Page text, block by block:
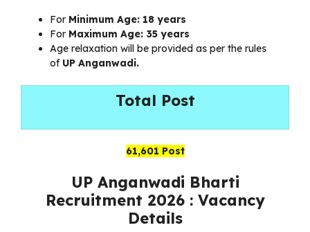
For Minimum Age: 18 years
For Maximum Age: 35 years
Age relaxation will be provided as per the rules
of UP Anganwadi.
Total Post
61,601 Post
UP Anganwadi Bharti
Recruitment 2026 : Vacancy
Details